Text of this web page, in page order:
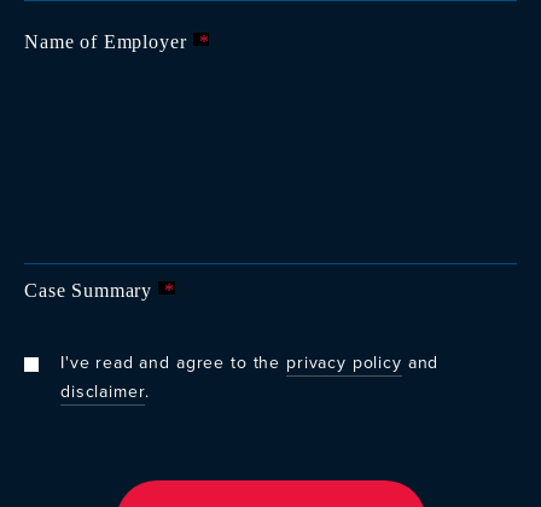
Name of Employer *
Case Summary *
I've read and agree to the privacy policy and
disclaimer.